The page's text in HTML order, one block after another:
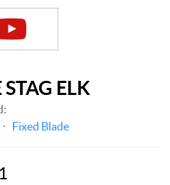
ELK
Fixed Blade